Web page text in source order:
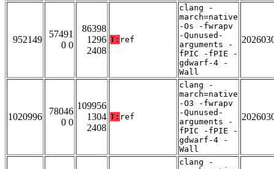
952149
57491
0 0
86398
1296
2408
T: ref
clang -
march=native
-Os -fwrapv
-Qunused-
arguments -
fPIC -fPIE -
gdwarf-4 -
Wall
1020996
78046
0 0
109956
1304
2408
T: ref
clang -
march=native
-O3 -fwrapv
-Qunused-
arguments -
fPIC -fPIE -
gdwarf-4 -
Wall
clang -